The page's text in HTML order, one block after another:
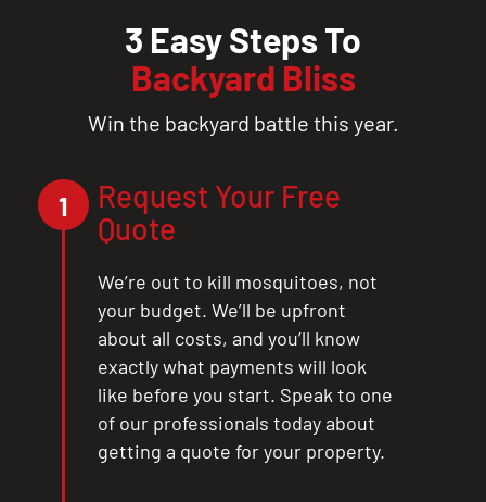
3 Easy Steps To
Backyard Bliss
Win the backyard battle this year.
1
Request Your Free
Quote
We’re out to kill mosquitoes, not
your budget. We’ll be upfront
about all costs, and you’ll know
exactly what payments will look
like before you start. Speak to one
of our professionals today about
getting a quote for your property.